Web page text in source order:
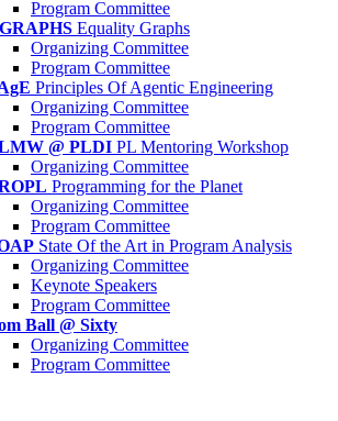
Program Committee
Equality Graphs
Organizing Committee
Program Committee
Principles Of Agentic Engineering
Organizing Committee
Program Committee
@ PLDI PL Mentoring Workshop
Organizing Committee
Programming for the Planet
Organizing Committee
Program Committee
State Of the Art in Program Analysis
Organizing Committee
Keynote Speakers
Program Committee
Ball @ Sixty
Organizing Committee
Program Committee